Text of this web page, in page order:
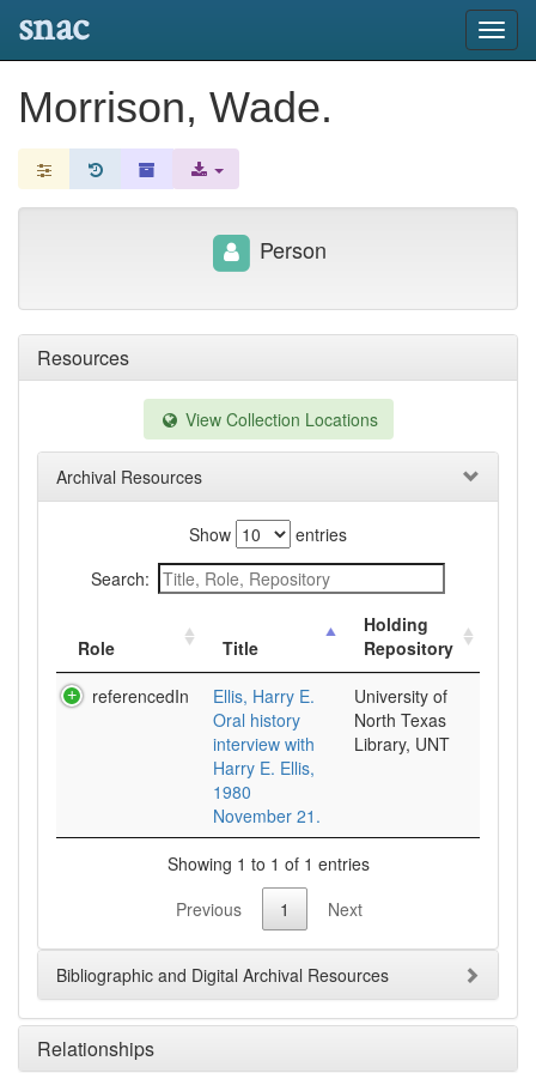
snac
Morrison, Wade.
Resources
View Collection Locations
Archival Resources
Show
entries
Search:
Role Title
Holding
Repository
referencedIn
Ellis, Harry E.
Oral history
interview with
Harry E. Ellis,
1980
November 21.
University of
North Texas
Library, UNT
Showing 1 to 1 of 1 entries
Previous
1 Next
Bibliographic and Digital Archival Resources
Relationships
Person